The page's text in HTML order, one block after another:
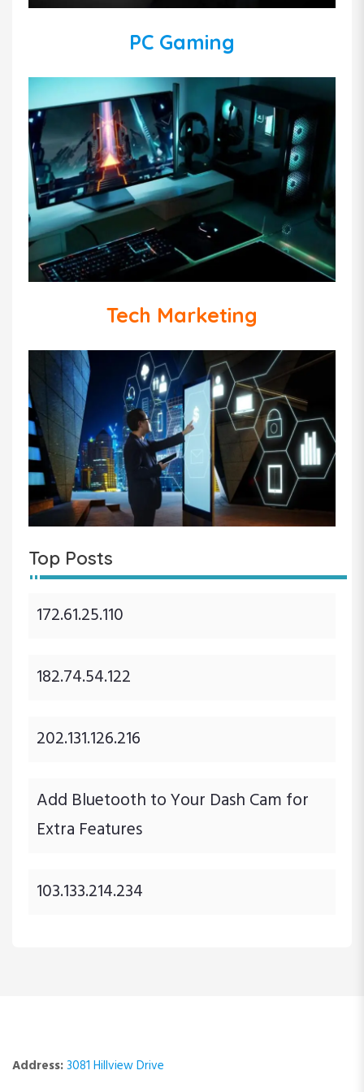
PC Gaming
Tech Marketing
Top Posts
172.61.25.110
182.74.54.122
202.131.126.216
Add Bluetooth to Your Dash Cam for
Extra Features
103.133.214.234
Address:3081 Hillview Drive